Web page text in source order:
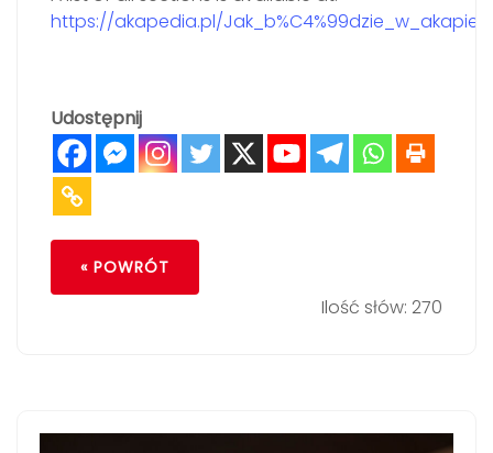
https://akapedia.pl/
Udostępnij
« POWRÓT
Ilość słów: 270